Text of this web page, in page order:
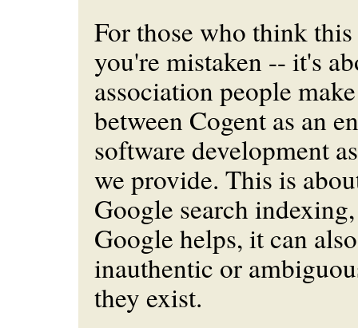
For those who think
you're mistaken -- it's
association people
between Cogent as an
software development
we provide. This is
Google search
Google helps, it can
inauthentic or
they exist.